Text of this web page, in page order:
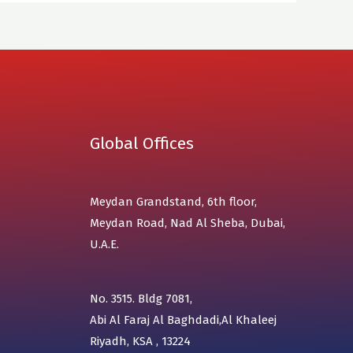
Global Offices
Meydan Grandstand, 6th floor,
Meydan Road, Nad Al Sheba, Dubai,
U.A.E.
No. 3515. Bldg 7081,
Abi Al Faraj Al Baghdadi,Al Khaleej
Riyadh, KSA , 13224